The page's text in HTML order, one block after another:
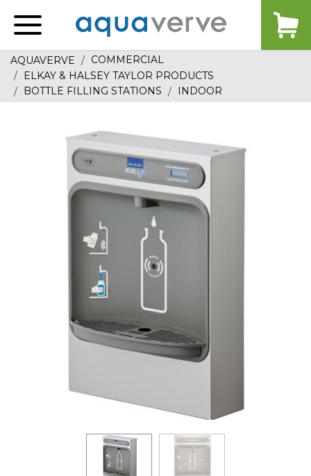
home
AQUAVERVE
COMMERCIAL
ELKAY & HALSEY TAYLOR PRODUCTS
BOTTLE FILLING STATIONS
INDOOR